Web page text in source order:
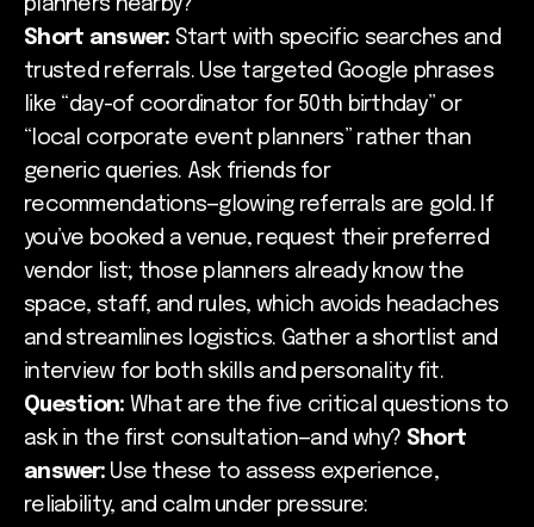
planners nearby?
Short answer: Start with specific searches and
trusted referrals. Use targeted Google phrases
like “day-of coordinator for 50th birthday” or
“local corporate event planners” rather than
generic queries. Ask friends for
recommendations—glowing referrals are gold. If
you’ve booked a venue, request their preferred
vendor list; those planners already know the
space, staff, and rules, which avoids headaches
and streamlines logistics. Gather a shortlist and
interview for both skills and personality fit.
Question: What are the five critical questions to
ask in the first consultation—and why? Short
answer:Use these to assess experience,
reliability, and calm under pressure: